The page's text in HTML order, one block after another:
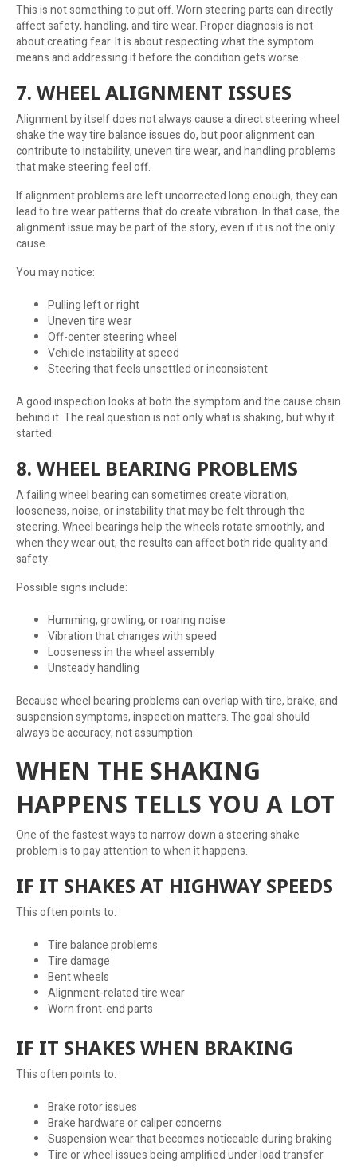
This is not something to put off. Worn steering parts can directly
affect safety, handling, and tire wear. Proper diagnosis is not
about creating fear. It is about respecting what the symptom
means and addressing it before the condition gets worse.
7. WHEEL ALIGNMENT ISSUES
Alignment by itself does not always cause a direct steering wheel
shake the way tire balance issues do, but poor alignment can
contribute to instability, uneven tire wear, and handling problems
that make steering feel off.
If alignment problems are left uncorrected long enough, they can
lead to tire wear patterns that do create vibration. In that case, the
alignment issue may be part of the story, even if it is not the only
cause.
You may notice:
Pulling left or right
Uneven tire wear
Off-center steering wheel
Vehicle instability at speed
Steering that feels unsettled or inconsistent
A good inspection looks at both the symptom and the cause chain
behind it. The real question is not only what is shaking, but why it
started.
8. WHEEL BEARING PROBLEMS
A failing wheel bearing can sometimes create vibration,
looseness, noise, or instability that may be felt through the
steering. Wheel bearings help the wheels rotate smoothly, and
when they wear out, the results can affect both ride quality and
safety.
Possible signs include:
Humming, growling, or roaring noise
Vibration that changes with speed
Looseness in the wheel assembly
Unsteady handling
Because wheel bearing problems can overlap with tire, brake, and
suspension symptoms, inspection matters. The goal should
always be accuracy, not assumption.
WHEN THE SHAKING
HAPPENS TELLS YOU A LOT
One of the fastest ways to narrow down a steering shake
problem is to pay attention to when it happens.
IF IT SHAKES AT HIGHWAY SPEEDS
This often points to:
Tire balance problems
Tire damage
Bent wheels
Alignment-related tire wear
Worn front-end parts
IF IT SHAKES WHEN BRAKING
This often points to:
Brake rotor issues
Brake hardware or caliper concerns
Suspension wear that becomes noticeable during braking
Tire or wheel issues being amplified under load transfer